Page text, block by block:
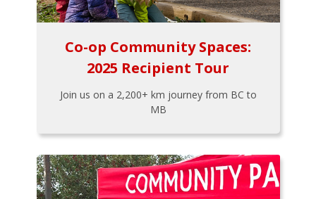
Co-op Community Spaces:
2025 Recipient Tour
Join us on a 2,200+ km journey from BC to
MB